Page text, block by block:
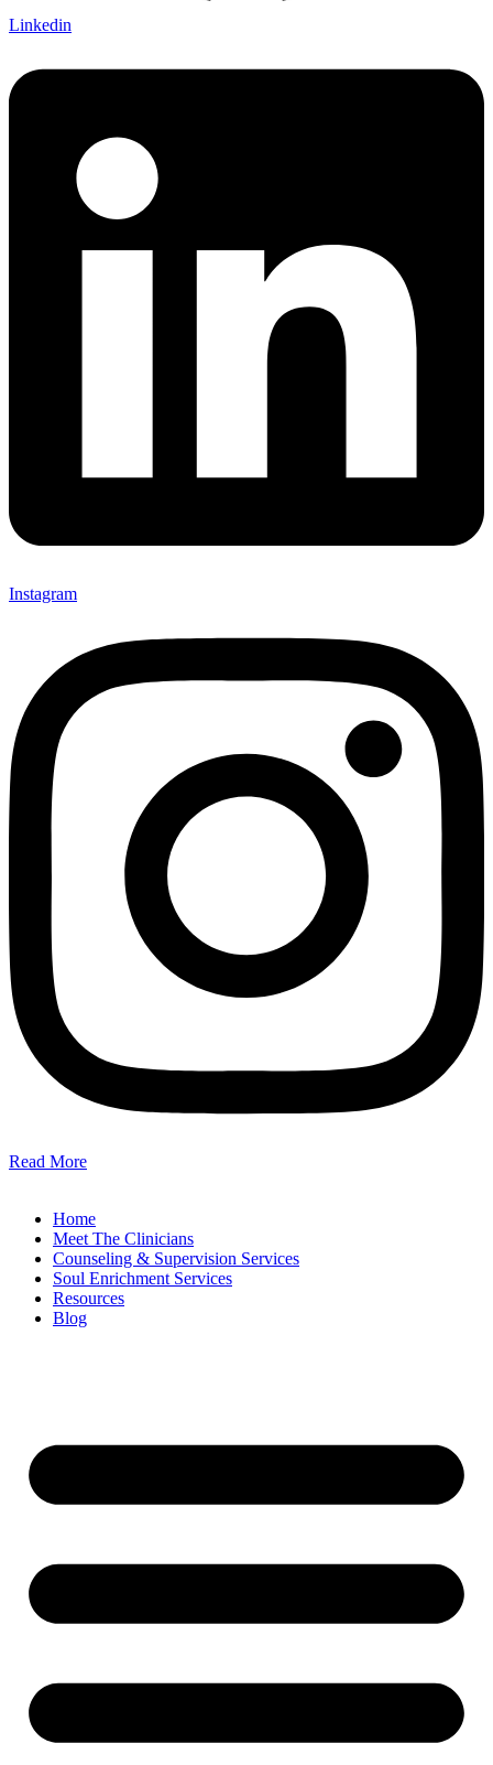
Linkedin
Instagram
Read More
Home
Meet The Clinicians
Counseling & Supervision Services
Soul Enrichment Services
Resources
Blog